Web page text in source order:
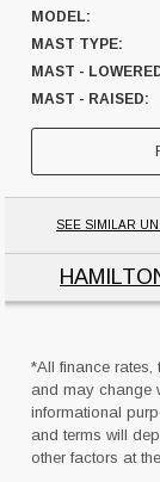
MODEL:
MAST TYPE:
MAST -
MAST - RAISED:
FUEL:
UNIT LOCATION:
SEE SIMILAR
*All finance
and may change
informational
and terms will
other factors at